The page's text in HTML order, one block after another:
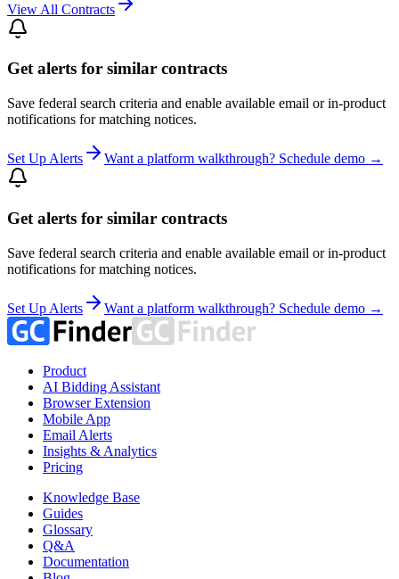
View All Contracts
Get alerts for similar contracts
Save federal search criteria and enable available email or in-product
notifications for matching notices.
Set Up Alerts Want a platform walkthrough? Schedule demo →
Get alerts for similar contracts
Save federal search criteria and enable available email or in-product
notifications for matching notices.
Set Up Alerts Want a platform walkthrough? Schedule demo →
Product
AI Bidding Assistant
Browser Extension
Mobile App
Email Alerts
Insights & Analytics
Pricing
Knowledge Base
Guides
Glossary
Q&A
Documentation